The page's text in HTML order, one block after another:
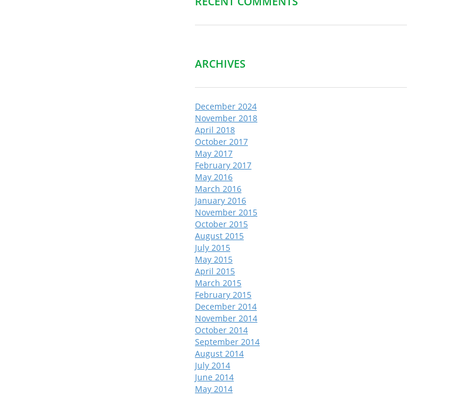
ARCHIVES
December 2024
November 2018
April 2018
October 2017
May 2017
February 2017
May 2016
March 2016
January 2016
November 2015
October 2015
August 2015
July 2015
May 2015
April 2015
March 2015
February 2015
December 2014
November 2014
October 2014
September 2014
August 2014
July 2014
June 2014
May 2014